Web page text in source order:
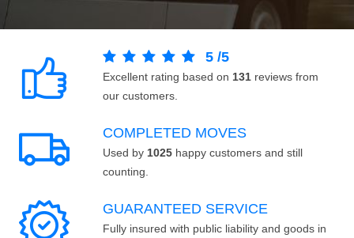
5 /5
Excellent rating based on 131 reviews from
our customers.
COMPLETED MOVES
Used by 1025 happy customers and still
counting.
GUARANTEED SERVICE
Fully insured with public liability and goods in